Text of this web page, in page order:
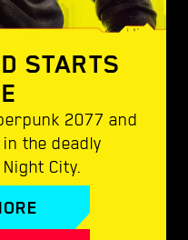
STARTS
2077 and
the deadly
City.